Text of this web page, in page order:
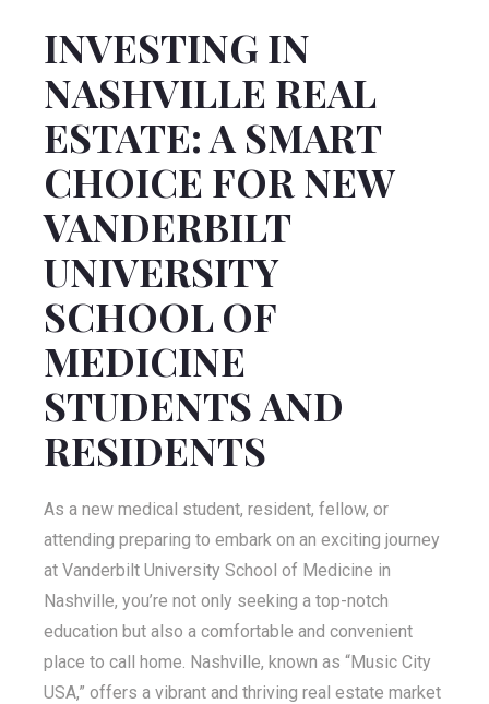
INVESTING IN
NASHVILLE REAL
ESTATE: A SMART
CHOICE FOR NEW
VANDERBILT
UNIVERSITY
SCHOOL OF
MEDICINE
STUDENTS AND
RESIDENTS
As a new medical student, resident, fellow, or
attending preparing to embark on an exciting journey
at Vanderbilt University School of Medicine in
Nashville, you’re not only seeking a top-notch
education but also a comfortable and convenient
place to call home. Nashville, known as “Music City
USA,” offers a vibrant and thriving real estate market